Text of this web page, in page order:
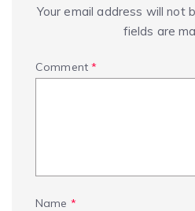
Your email address will not
fields are
Comment*
Name *